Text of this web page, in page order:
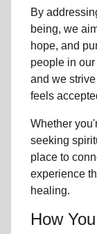
By
being, we
hope, and
people in our
and we
feels
Whether
seeking
place to
experience
healing.
How